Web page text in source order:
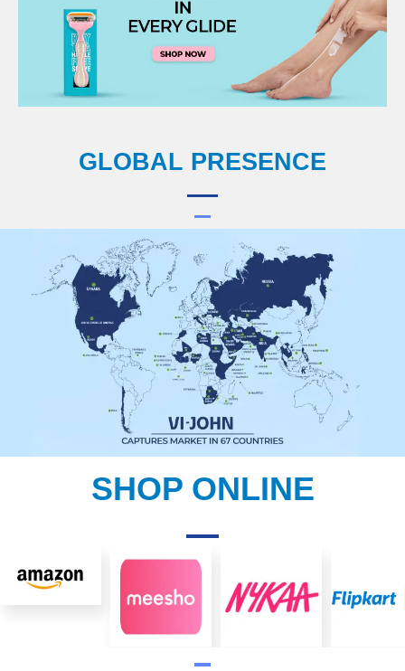
GLOBAL PRESENCE
SHOP ONLINE